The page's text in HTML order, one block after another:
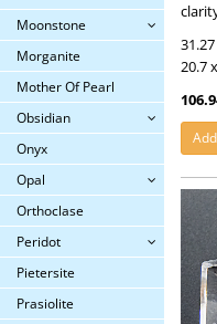
Moonstone
Morganite
Mother Of Pearl
Obsidian
Onyx
Opal
Orthoclase
Peridot
Pietersite
Prasiolite
20.7